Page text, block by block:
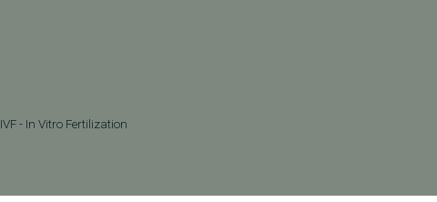
IVF - In Vitro Fertilization